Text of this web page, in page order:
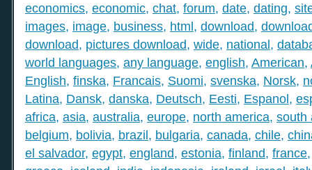
economics, economic, chat, forum, date, dating,
images, image, business, html, download,
download, pictures download, wide, national,
world languages, any language, english, American,
English, finska, Francais, Suomi, svenska, Norsk,
Latina, Dansk, danska, Deutsch, Eesti, Espanol,
africa, asia, australia, europe, north america, south
belgium, bolivia, brazil, bulgaria, canada, chile,
el salvador, egypt, england, estonia, finland, france